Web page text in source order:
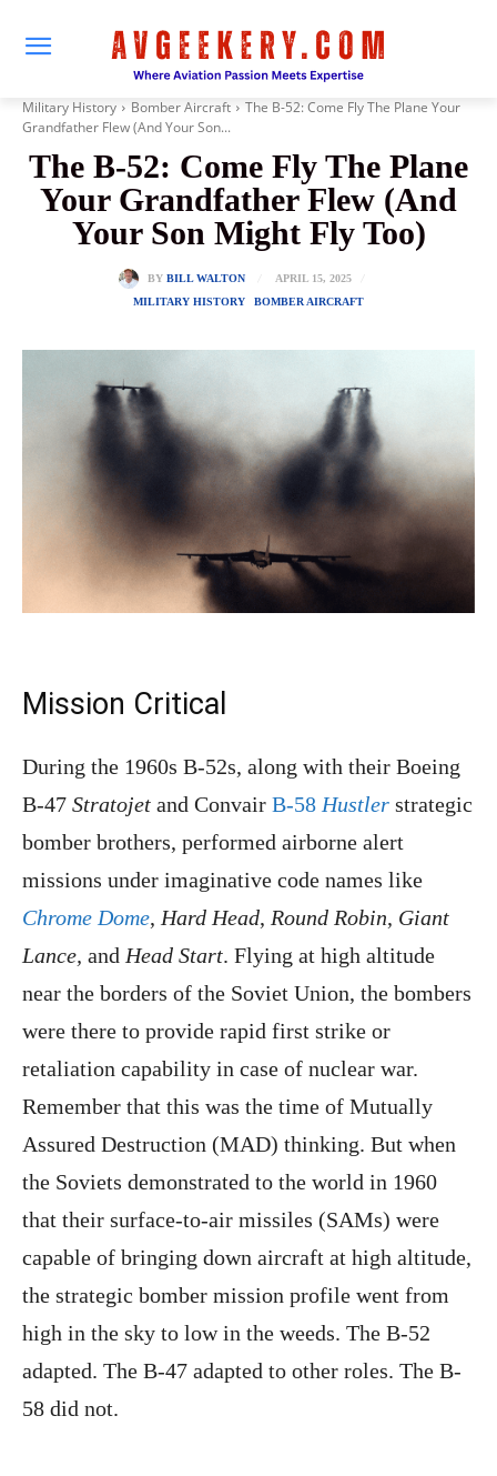
Military History Bomber Aircraft
The B-52: Come Fly The Plane Your
Grandfather Flew (And Your Son...
The B-52: Come Fly The Plane
Your Grandfather Flew (And
Your Son Might Fly Too)
BY BILL WALTON
APRIL 15, 2025
MILITARY HISTORY
BOMBER AIRCRAFT
Mission Critical
During the 1960s B-52s, along with their Boeing
B-47 Stratojet and Convair B-58 Hustler strategic
bomber brothers, performed airborne alert
missions under imaginative code names like
Chrome Dome, Hard Head, Round Robin, Giant
Lance, and Head Start. Flying at high altitude
near the borders of the Soviet Union, the bombers
were there to provide rapid first strike or
retaliation capability in case of nuclear war.
Remember that this was the time of Mutually
Assured Destruction (MAD) thinking. But when
the Soviets demonstrated to the world in 1960
that their surface-to-air missiles (SAMs) were
capable of bringing down aircraft at high altitude,
the strategic bomber mission profile went from
high in the sky to low in the weeds. The B-52
adapted. The B-47 adapted to other roles. The B-
58 did not.